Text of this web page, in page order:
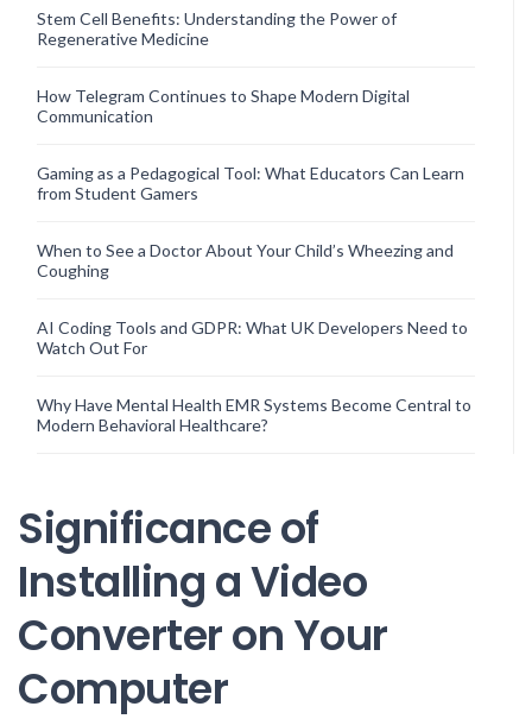
Stem Cell Benefits: Understanding the Power of
Regenerative Medicine
How Telegram Continues to Shape Modern Digital
Communication
Gaming as a Pedagogical Tool: What Educators Can Learn
from Student Gamers
When to See a Doctor About Your Child’s Wheezing and
Coughing
AI Coding Tools and GDPR: What UK Developers Need to
Watch Out For
Why Have Mental Health EMR Systems Become Central to
Modern Behavioral Healthcare?
Significance of
Installing a Video
Converter on Your
Computer